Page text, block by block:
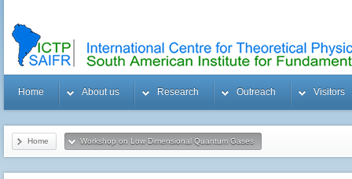
Home About us Research Outreach Visitors
Home Workshop on Low Dimensional Quantum Gases